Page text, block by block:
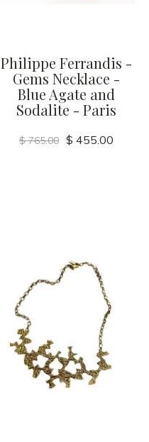
Philippe Ferrandis -
Gems Necklace -
Blue Agate and
Sodalite - Paris
$ 765.00 $ 455.00